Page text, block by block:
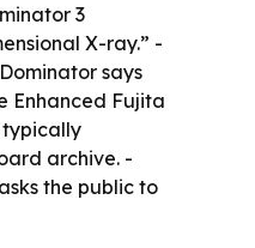
3
X-ray.” -
says
Enhanced Fujita
typically
archive. -
the public to